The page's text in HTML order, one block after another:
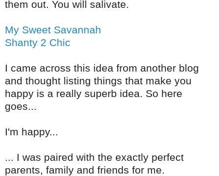
them out. You will salivate.
My Sweet Savannah
Shanty 2 Chic
I came across this idea from another blog
and thought listing things that make you
happy is a really superb idea. So here
goes...
I'm happy...
... I was paired with the exactly perfect
parents, family and friends for me.